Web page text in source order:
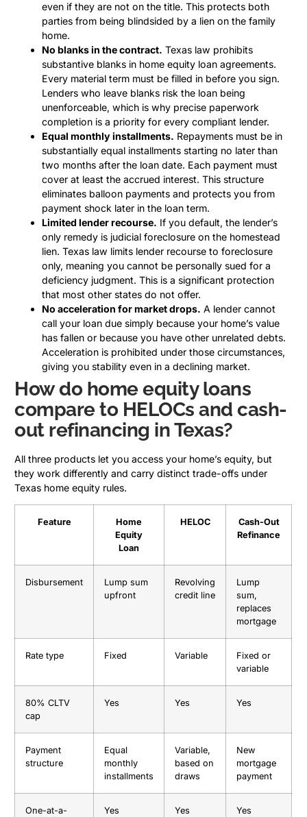
even if they are not on the title. This protects both
parties from being blindsided by a lien on the family
home.
No blanks in the contract. Texas law prohibits
substantive blanks in home equity loan agreements.
Every material term must be filled in before you sign.
Lenders who leave blanks risk the loan being
unenforceable, which is why precise paperwork
completion is a priority for every compliant lender.
Equal monthly installments. Repayments must be in
substantially equal installments starting no later than
two months after the loan date. Each payment must
cover at least the accrued interest. This structure
eliminates balloon payments and protects you from
payment shock later in the loan term.
Limited lender recourse. If you default, the lender’s
only remedy is judicial foreclosure on the homestead
lien. Texas law limits lender recourse to foreclosure
only, meaning you cannot be personally sued for a
deficiency judgment. This is a significant protection
that most other states do not offer.
No acceleration for market drops. A lender cannot
call your loan due simply because your home’s value
has fallen or because you have other unrelated debts.
Acceleration is prohibited under those circumstances,
giving you stability even in a declining market.
How do home equity loans
compare to HELOCs and cash-
out refinancing in Texas?
All three products let you access your home’s equity, but
they work differently and carry distinct trade-offs under
Texas home equity rules.
Feature
Home
Equity
Loan
HELOC
Cash-Out
Refinance
Disbursement
Lump sum
upfront
Revolving
credit line
Lump
sum,
replaces
mortgage
Rate type Fixed Variable
Fixed or
variable
80% CLTV
cap
Yes Yes Yes
Payment
structure
Equal
monthly
installments
Variable,
based on
draws
New
mortgage
payment
One-at-a-
Yes Yes Yes